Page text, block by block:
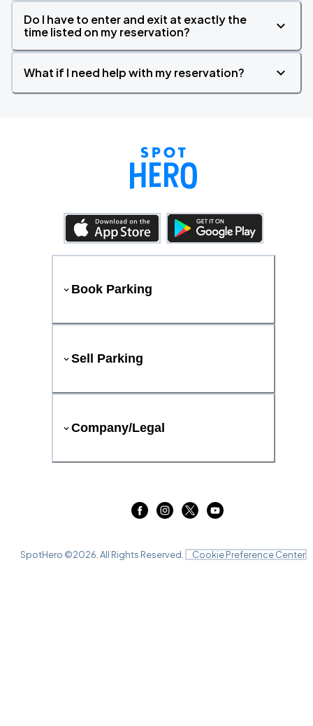
Do I have to enter and exit at exactly the
time listed on my reservation?
What if I need help with my reservation?
Book Parking
Sell Parking
Company/Legal
SpotHero ©2026 . All Rights Reserved. Cookie Preference Center